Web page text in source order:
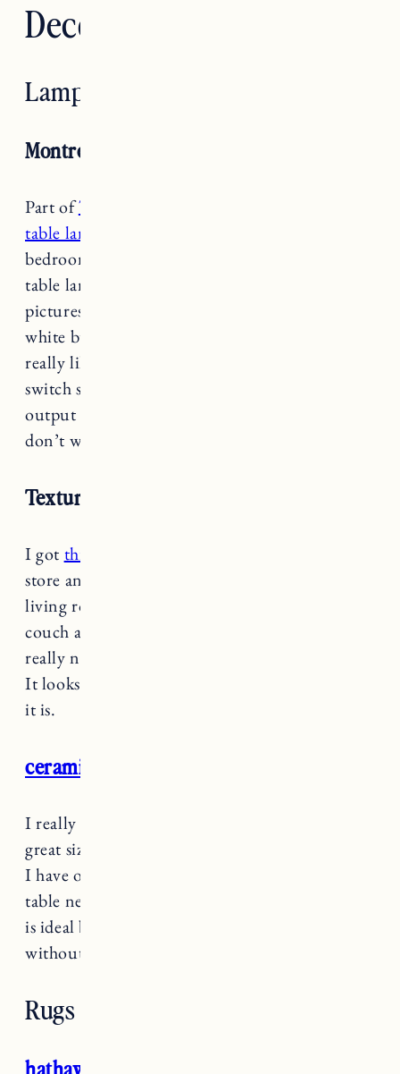
Decor Items
Lamps
Montreal Wren Table Lamp
Part ofTarget’s Project 62 Collection
table lamps
bedroom in Vermont. It’s an off white ceramic
table lamp with a classic fabric shade. Note the
pictures online make the base look fairly stark
white but they’re more of a beige-white. I also
really like that the lamp has a the three-way
switch so you can adjust the level of light
output (nice for night when you’re reading and
don’t want too much light).
Textured Ceramic Accent Lamp
I got this table lamp
store and I love it as an accent lamp in our
living room. I have it on a side table next to our
couch and it’s the perfect size. The shade is also
really nice looking in natural cotton beige hue.
It looks like a much more expensive lamp than
it is.
ceramic table lamp
I really like
great size for a side table or smaller nightstand.
I have one in our living room on a small side
table next to our sofa. It’s not a big space so this
is ideal because it gives off plenty of light
without taking over the whole table.
Rugs
hathaway rug denim blue